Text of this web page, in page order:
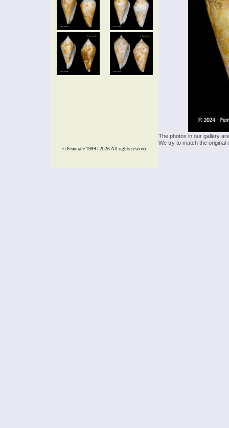
The photos in our gallery
We try to match the
© Femorale 1999 / 2026 All rights reserved